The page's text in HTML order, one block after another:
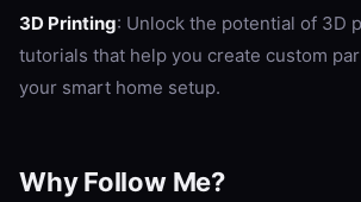
3D Printing: Unlock the potential of 3D
tutorials that help you create custom
your smart home setup.
Why Follow Me?